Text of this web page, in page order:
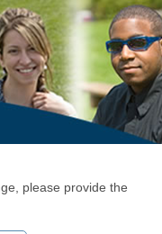
please provide the